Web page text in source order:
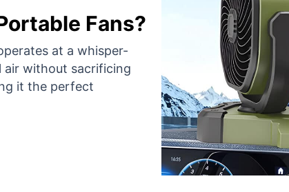
Fans?
at a whisper-
air without sacrificing
it the perfect